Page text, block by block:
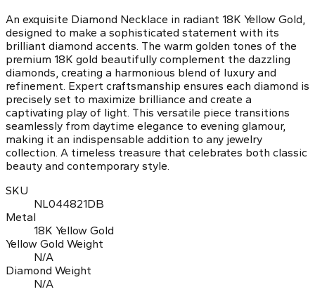
An exquisite Diamond Necklace in radiant 18K Yellow Gold,
designed to make a sophisticated statement with its
brilliant diamond accents. The warm golden tones of the
premium 18K gold beautifully complement the dazzling
diamonds, creating a harmonious blend of luxury and
refinement. Expert craftsmanship ensures each diamond is
precisely set to maximize brilliance and create a
captivating play of light. This versatile piece transitions
seamlessly from daytime elegance to evening glamour,
making it an indispensable addition to any jewelry
collection. A timeless treasure that celebrates both classic
beauty and contemporary style.
SKU
NL044821DB
Metal
18K Yellow Gold
Yellow Gold Weight
N/A
Diamond Weight
N/A